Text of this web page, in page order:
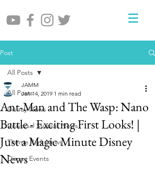
Post
All Posts
Disney News
Universal Studios News
Theme Park News
Disney Events
All Posts
Ant-Man and The Wasp: Nano
Battle - Exciting First Looks! |
Just a Magic Minute Disney
News
JAMM
Jan 14, 2019 1 min read